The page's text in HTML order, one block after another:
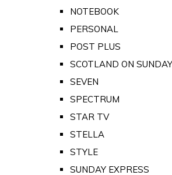
NOTEBOOK
PERSONAL
POST PLUS
SCOTLAND ON
SEVEN
SPECTRUM
STAR TV
STELLA
STYLE
SUNDAY EXPRESS